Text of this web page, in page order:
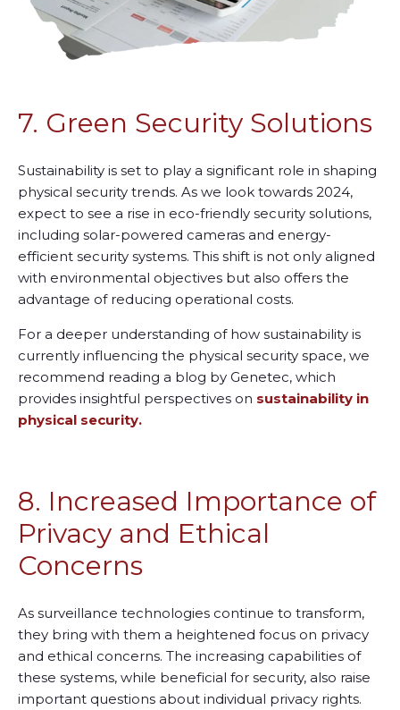
7. Green Security Solutions
Sustainability is set to play a significant role in shaping
physical security trends. As we look towards 2024,
expect to see a rise in eco-friendly security solutions,
including solar-powered cameras and energy-
efficient security systems. This shift is not only aligned
with environmental objectives but also offers the
advantage of reducing operational costs.
For a deeper understanding of how sustainability is
currently influencing the physical security space, we
recommend reading a blog by Genetec, which
provides insightful perspectives on sustainability in
physical security.
8. Increased Importance of
Privacy and Ethical
Concerns
As surveillance technologies continue to transform,
they bring with them a heightened focus on privacy
and ethical concerns. The increasing capabilities of
these systems, while beneficial for security, also raise
important questions about individual privacy rights.